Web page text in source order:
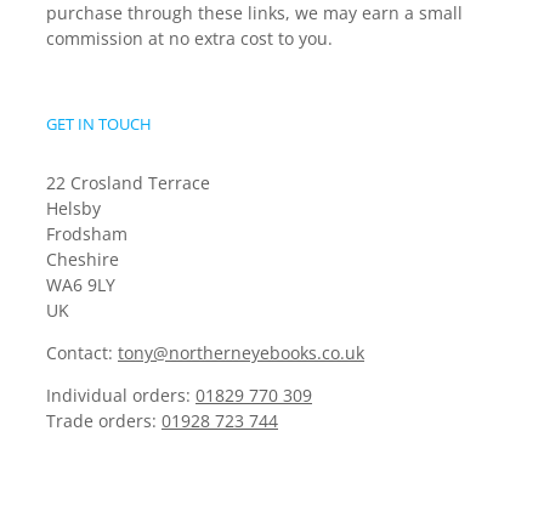
purchase through these links, we may earn a small
commission at no extra cost to you.
GET IN TOUCH
22 Crosland Terrace
Helsby
Frodsham
Cheshire
WA6 9LY
UK
Contact: tony@northerneyebooks.co.uk
Individual orders: 01829 770 309
Trade orders: 01928 723 744